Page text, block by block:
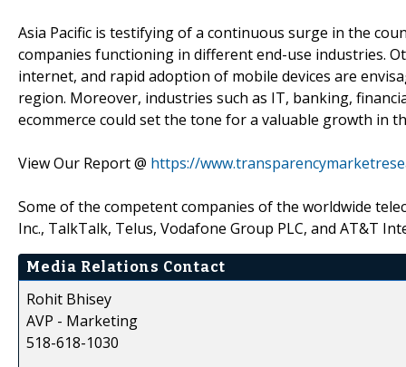
Asia Pacific is testifying of a continuous surge in the
companies functioning in different end-use industries.
internet, and rapid adoption of mobile devices are
region. Moreover, industries such as IT, banking,
ecommerce could set the tone for a valuable growth in
View Our Report @ https://
Some of the competent companies of the worldwide
Inc., TalkTalk, Telus, Vodafone Group PLC, and AT&T
Media Relations Contact
Rohit Bhisey
AVP - Marketing
518-618-1030